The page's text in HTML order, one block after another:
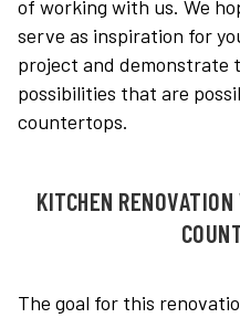
of working with us. We
serve as inspiration for
project and demonstrate
possibilities that are
countertops.
KITCHEN
The goal for this